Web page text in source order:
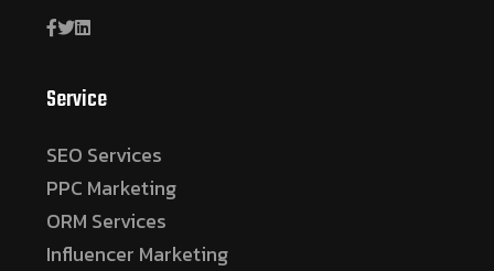
Service
SEO Services
PPC Marketing
ORM Services
Influencer Marketing